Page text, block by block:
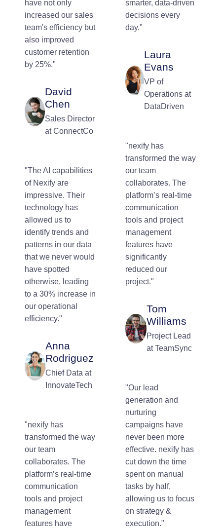
have not only
increased our sales
team's efficiency but
also improved
customer retention
by 25%."
David
Chen
Sales Director
at ConnectCo
"The AI capabilities
of Nexify are
impressive. Their
technology has
allowed us to
identify trends and
patterns in our data
that we never would
have spotted
otherwise, leading
to a 30% increase in
our operational
efficiency."
Anna
Rodriguez
Chief Data at
InnovateTech
"nexify has
transformed the way
our team
collaborates. The
platform’s real-time
communication
tools and project
management
features have
smarter, data-driven
decisions every
day."
Laura
Evans
VP of
Operations at
DataDriven
"nexify has
transformed the way
our team
collaborates. The
platform’s real-time
communication
tools and project
management
features have
significantly
reduced our
project."
Tom
Williams
Project Lead
at TeamSync
"Our lead
generation and
nurturing
campaigns have
never been more
effective. nexify has
cut down the time
spent on manual
tasks by half,
allowing us to focus
on strategy &
execution."